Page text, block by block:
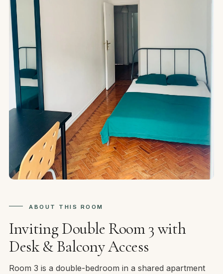
ABOUT THIS ROOM
Inviting Double Room 3 with
Desk & Balcony Access
Room 3 is a double-bedroom in a shared apartment